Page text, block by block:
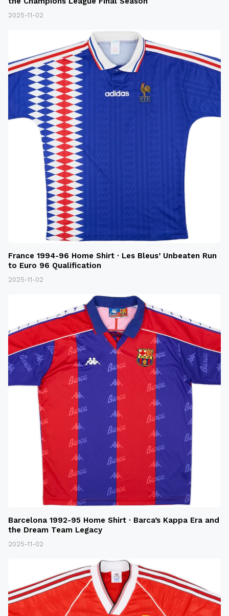
2025-11-02
France 1994-96 Home Shirt · Les Bleus’ Unbeaten Run
to Euro 96 Qualification
2025-11-02
Barcelona 1992-95 Home Shirt · Barca’s Kappa Era and
the Dream Team Legacy
2025-11-02